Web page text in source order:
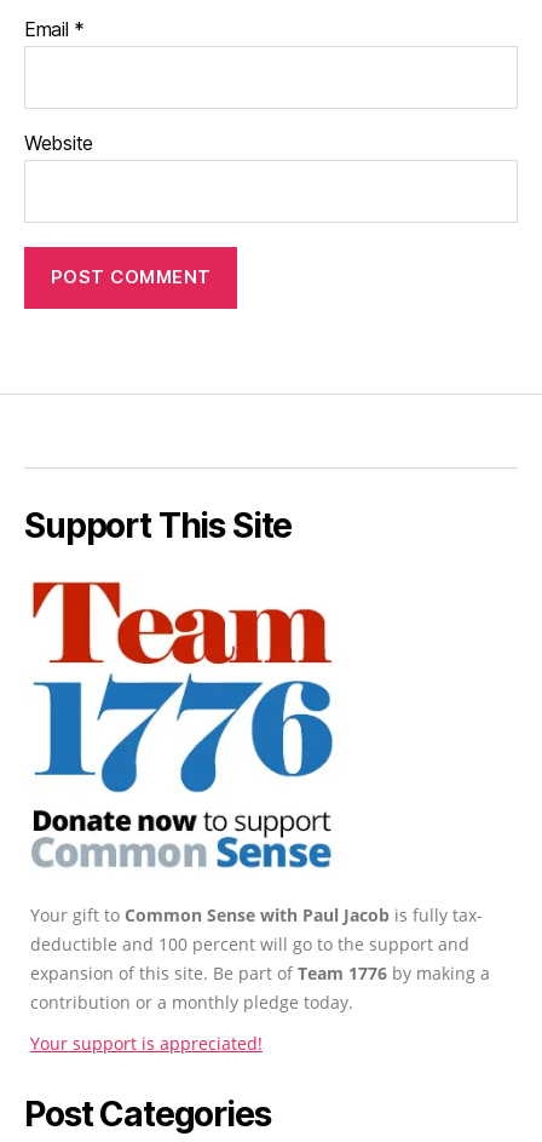
Email *
Website
Support This Site
Your gift to Common Sense with Paul Jacob is fully tax-
deductible and 100 percent will go to the support and
expansion of this site. Be part ofTeam 1776 by making a
contribution or a monthly pledge today.
Your support is appreciated!
Post Categories